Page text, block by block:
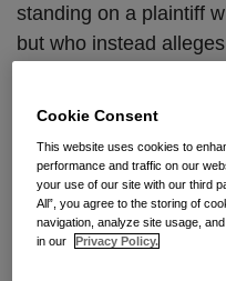
standing on a plaintiff
but who instead
Case Background
In July 2010, Plaintiff
purported class action
Cookie Consent
This website uses cookies to
performance and traffic on our
your use of our site with our third
All”, you agree to the storing of
navigation, analyze site usage,
in our
Privacy Policy.